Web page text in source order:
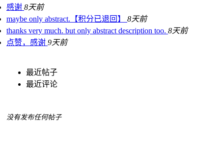
感谢 8天前
maybe only abstract.【积分已退回】 8天前
thanks very much. but only abstract description too. 8天前
点赞，感谢 9天前
最近帖子
最近评论
没有发布任何帖子